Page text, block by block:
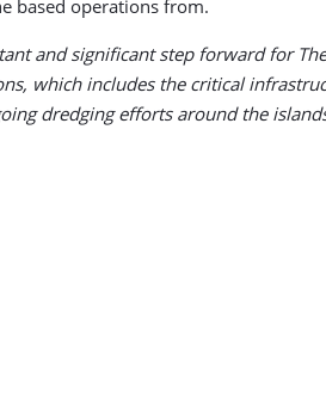
based operations from.
and significant step forward for
which includes the critical
dredging efforts around the